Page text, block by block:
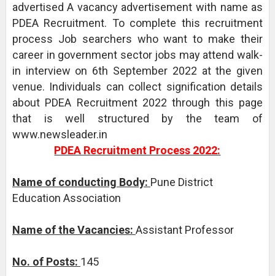
advertised A vacancy advertisement with name as
PDEA Recruitment. To complete this recruitment
process Job searchers who want to make their
career in government sector jobs may attend walk-
in interview on 6th September 2022 at the given
venue. Individuals can collect signification details
about PDEA Recruitment 2022 through this page
that is well structured by the team of
www.newsleader.in
PDEA Recruitment Process 2022:
Name of conducting Body: Pune District
Education Association
Name of the Vacancies: Assistant Professor
No. of Posts: 145